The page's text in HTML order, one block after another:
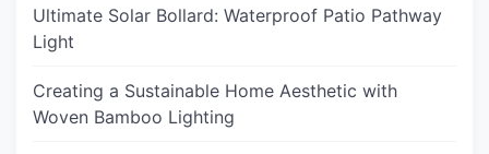
Ultimate Solar Bollard: Waterproof Patio Pathway
Light
Creating a Sustainable Home Aesthetic with
Woven Bamboo Lighting